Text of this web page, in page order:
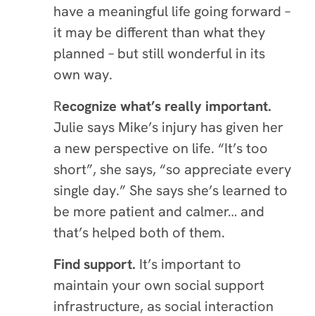
have a meaningful life going forward –
it may be different than what they
planned – but still wonderful in its
own way.
Recognize what’s really important.
Julie says Mike’s injury has given her
a new perspective on life. “It’s too
short”, she says, “so appreciate every
single day.” She says she’s learned to
be more patient and calmer… and
that’s helped both of them.
Find support. It’s important to
maintain your own social support
infrastructure, as social interaction